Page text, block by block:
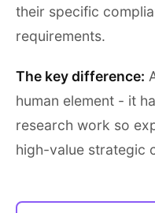
their specific
requirements.
The key difference:
human element - it
research work so
high-value strategic